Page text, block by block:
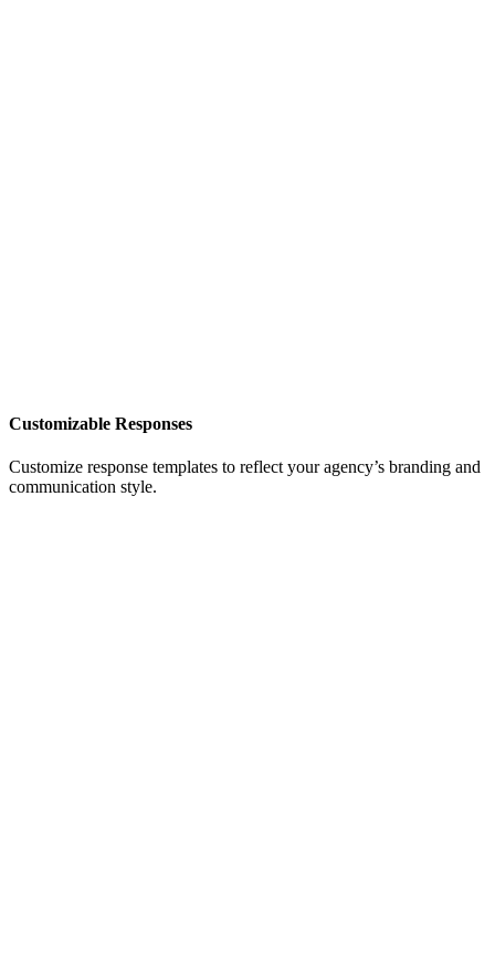
Customizable Responses
Customize response templates to reflect your agency’s branding and
communication style.